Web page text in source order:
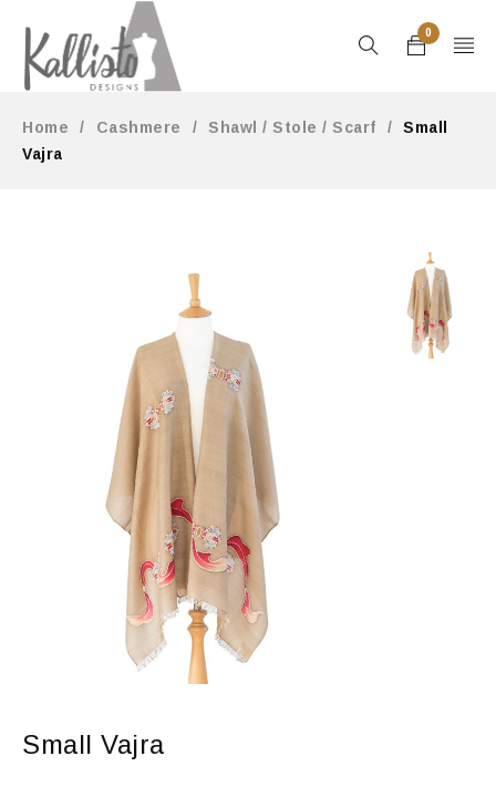
0
Home / Cashmere / Shawl / Stole / Scarf /
Small
Vajra
Small Vajra